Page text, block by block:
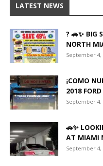
LATEST NEWS
? 🚗✨ BIG
NORTH
September 4,
¡COMO
2018
September 4,
🚗✨
AT MIAMI
September 4,